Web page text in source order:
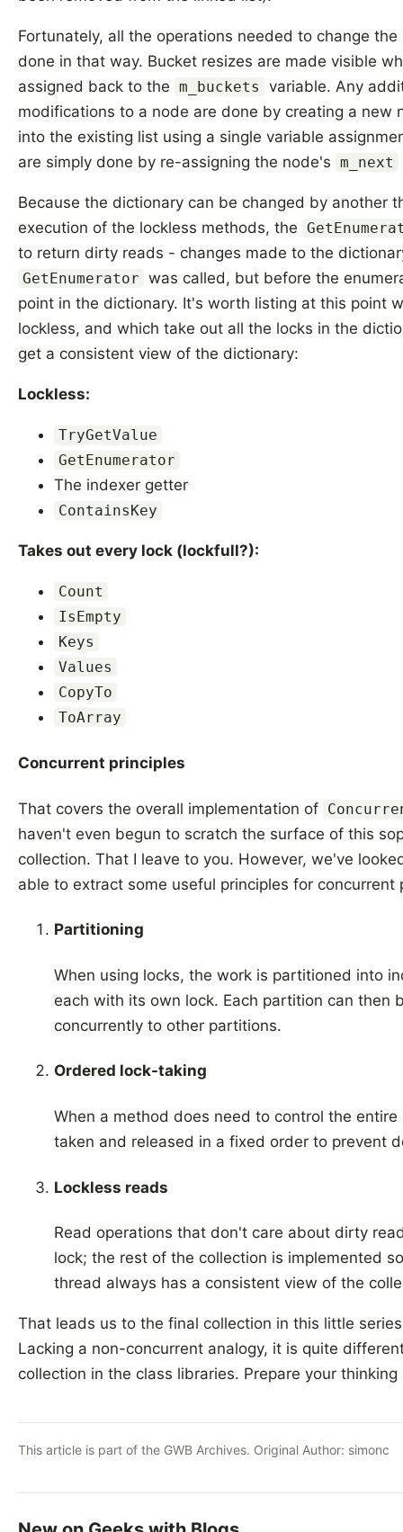
Fortunately, all the operations needed to change
done in that way. Bucket resizes are made visible
assigned back to the m_buckets
variable. Any
modifications to a node are done by creating a new
into the existing list using a single variable
are simply done by re-assigning the node's m_next
Because the dictionary can be changed by another
execution of the lockless methods, the
to return dirty reads - changes made to the
GetEnumerator was called, but before the
point in the dictionary. It's worth listing at this point
lockless, and which take out all the locks in the
get a consistent view of the dictionary:
Lockless:
TryGetValue
GetEnumerator
The indexer getter
ContainsKey
Takes out every lock (lockfull?):
Count
IsEmpty
Keys
Values
CopyTo
ToArray
Concurrent principles
That covers the overall implementation of
haven't even begun to scratch the surface of this
collection. That I leave to you. However, we've
able to extract some useful principles for concurrent
Partitioning
When using locks, the work is partitioned into
each with its own lock. Each partition can then
concurrently to other partitions.
Ordered lock-taking
When a method does need to control the entire
taken and released in a fixed order to prevent
Lockless reads
Read operations that don't care about dirty
lock; the rest of the collection is implemented
thread always has a consistent view of the
That leads us to the final collection in this little
Lacking a non-concurrent analogy, it is quite
collection in the class libraries. Prepare your thinking
This article is part of the GWB Archives. Original Author: simonc